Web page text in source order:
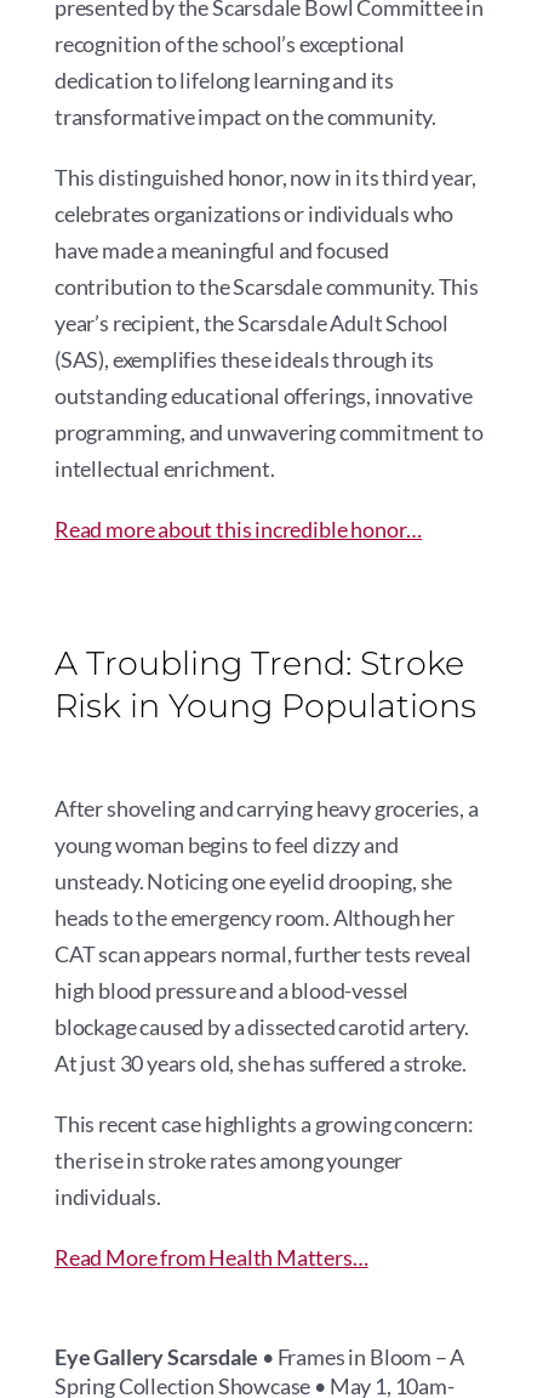
presented by the Scarsdale Bowl Committee in
recognition of the school’s exceptional
dedication to lifelong learning and its
transformative impact on the community.
This distinguished honor, now in its third year,
celebrates organizations or individuals who
have made a meaningful and focused
contribution to the Scarsdale community. This
year’s recipient, the Scarsdale Adult School
(SAS), exemplifies these ideals through its
outstanding educational offerings, innovative
programming, and unwavering commitment to
intellectual enrichment.
Read more about this incredible honor…
A Troubling Trend: Stroke
Risk in Young Populations
After shoveling and carrying heavy groceries, a
young woman begins to feel dizzy and
unsteady. Noticing one eyelid drooping, she
heads to the emergency room. Although her
CAT scan appears normal, further tests reveal
high blood pressure and a blood-vessel
blockage caused by a dissected carotid artery.
At just 30 years old, she has suffered a stroke.
This recent case highlights a growing concern:
the rise in stroke rates among younger
individuals.
Read More from Health Matters…
Eye Gallery Scarsdale • Frames in Bloom – A
Spring Collection Showcase • May 1, 10am-